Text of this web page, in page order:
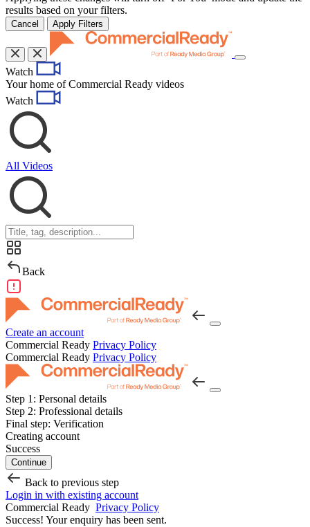
results based on your filters.
Cancel Apply Filters
Toggle
Watch
Your home of Commercial Ready videos
Watch
All Videos
Back
Create an account
Commercial Ready Privacy Policy
Commercial Ready Privacy Policy
Step 1: Personal details
Step 2: Professional details
Final step: Verification
Creating account
Success
Continue
Back to previous step
Login in with existing account
Commercial Ready Privacy Policy
Success! Your enquiry has been sent.